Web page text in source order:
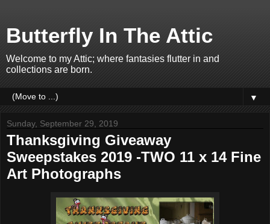
Butterfly In The Attic
Welcome to my Attic; where fantasies flutter in and
collections are born.
▼
Sunday, September 29, 2019
Thanksgiving Giveaway
Sweepstakes 2019 -TWO 11 x 14 Fine
Art Photographs